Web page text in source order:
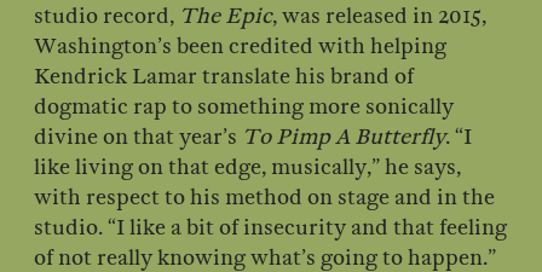
studio record, The Epic, was released in 2015,
Washington’s been credited with helping
Kendrick Lamar translate his brand of
dogmatic rap to something more sonically
divine on that year’s To Pimp A Butterfly. “I
like living on that edge, musically,” he says,
with respect to his method on stage and in the
studio. “I like a bit of insecurity and that feeling
of not really knowing what’s going to happen.”